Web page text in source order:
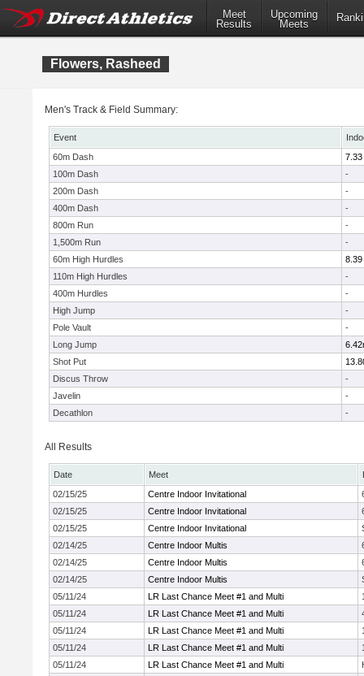
Meet
Results
Upcoming
Meets
Flowers, Rasheed
Men's Track & Field Summary:
Event
60m Dash
7.33
100m Dash
-
200m Dash
-
400m Dash
-
800m Run
-
1,500m Run
-
60m High Hurdles
8.39
110m High Hurdles
-
400m Hurdles
-
High Jump
-
Pole Vault
-
Long Jump
Shot Put
Discus Throw
-
Javelin
-
Decathlon
-
All Results
Date Meet
02/15/25
Centre Indoor Invitational
02/15/25
Centre Indoor Invitational
02/15/25
Centre Indoor Invitational
02/14/25
Centre Indoor Multis
02/14/25
Centre Indoor Multis
02/14/25
Centre Indoor Multis
05/11/24
LR Last Chance Meet #1 and Multi
05/11/24
LR Last Chance Meet #1 and Multi
05/11/24
LR Last Chance Meet #1 and Multi
05/11/24
LR Last Chance Meet #1 and Multi
05/11/24
LR Last Chance Meet #1 and Multi